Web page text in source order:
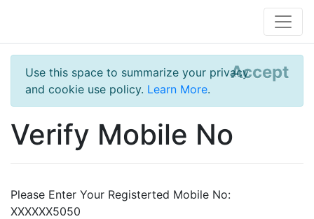
Use this space to summarize your privacy
and cookie use policy. Learn More.
Accept
Verify Mobile No
Please Enter Your Registerted Mobile No:
XXXXXX5050